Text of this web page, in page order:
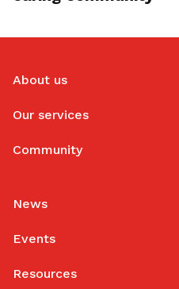
About us
Our services
Community
News
Events
Resources